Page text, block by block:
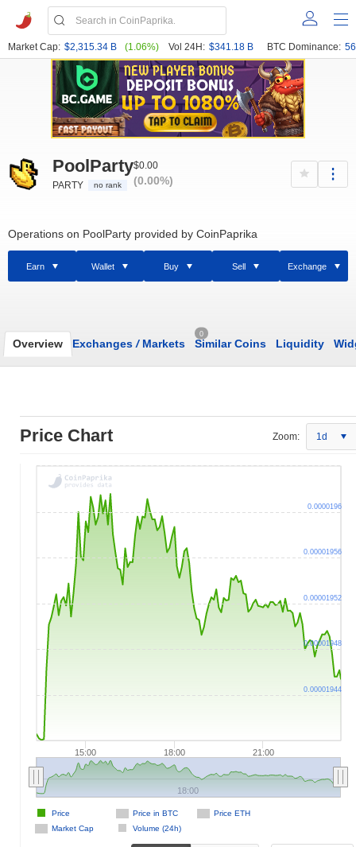
Market Cap: $2,315.34 B (1.06%) Vol 24H: $341.18 B BTC Dominance:
PoolParty
PARTY no rank
$0.00
(0.00%)
Operations on PoolParty provided by CoinPaprika
Earn Wallet Buy Sell Exchange
Overview Exchanges /Markets
0
Similar Coins Liquidity
Price Chart Zoom: 1d
15:00 18:00 21:00
Price in BTC
Price ETH
Market Cap
Volume (24h)
Price
18:00
0.00001944
0.00001948
0.00001952
0.00001956
0.0000196